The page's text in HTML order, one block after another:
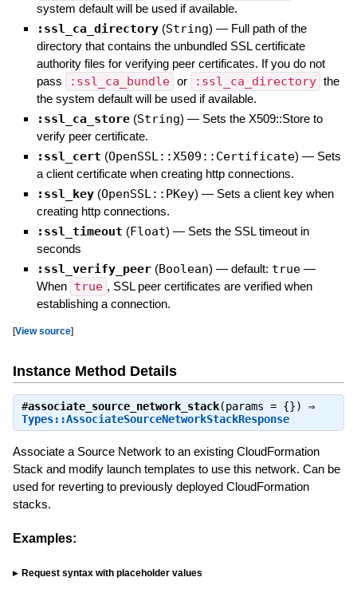
system default will be used if available.
:ssl_ca_directory (String) — Full path of the
directory that contains the unbundled SSL certificate
authority files for verifying peer certificates. If you do not
pass
:ssl_ca_bundle or :ssl_ca_directory the
the system default will be used if available.
:ssl_ca_store (String) — Sets the X509::Store to
verify peer certificate.
:ssl_cert (OpenSSL::X509::Certificate) — Sets
a client certificate when creating http connections.
:ssl_key (OpenSSL::PKey) — Sets a client key when
creating http connections.
:ssl_timeout (Float) — Sets the SSL timeout in
seconds
:ssl_verify_peer (Boolean) — default: true —
When true , SSL peer certificates are verified when
establishing a connection.
[View source]
Instance Method Details
#associate_source_network_stack(params = {}) ⇒
Types::AssociateSourceNetworkStackResponse
Associate a Source Network to an existing CloudFormation
Stack and modify launch templates to use this network. Can be
used for reverting to previously deployed CloudFormation
stacks.
Examples:
Request syntax with placeholder values